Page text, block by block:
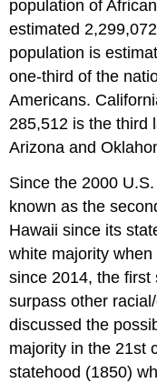
population of
estimated
population is
one-third of the
Americans.
285,512 is the third
Arizona and
Since the 2000
known as the
Hawaii since its
white majority
since 2014, the
surpass other
discussed the
majority in the 21st
statehood (1850)